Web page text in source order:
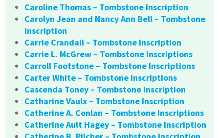
Caroline Thomas – Tombstone Inscription
Carolyn Jean and Nancy Ann Bell – Tombstone
Inscription
Carrie Crandall – Tombstone Inscription
Carrie L. McGrew – Tombstone Inscriptions
Carroll Footstone – Tombstone Inscriptions
Carter White – Tombstone Inscriptions
Cascenda Toney – Tombstone Inscription
Catharine Vaulx – Tombstone Inscription
Catherine A. Conlan – Tombstone Inscriptions
Catherine Ault Hagey – Tombstone Inscription